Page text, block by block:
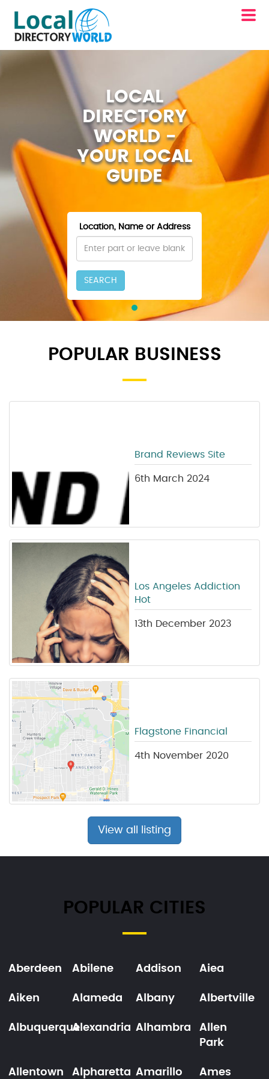
LOCAL
DIRECTORY
WORLD -
YOUR LOCAL
GUIDE
Location, Name or Address
SEARCH
POPULAR BUSINESS
Brand Reviews Site
6th March 2024
Los Angeles Addiction
Hot
13th December 2023
Flagstone Financial
4th November 2020
View all listing
POPULAR CITIES
Aberdeen Abilene Addison Aiea
Aiken Alameda Albany Albertville
AlbuquerqueAlexandria Alhambra
Allen
Park
Allentown Alpharetta Amarillo Ames